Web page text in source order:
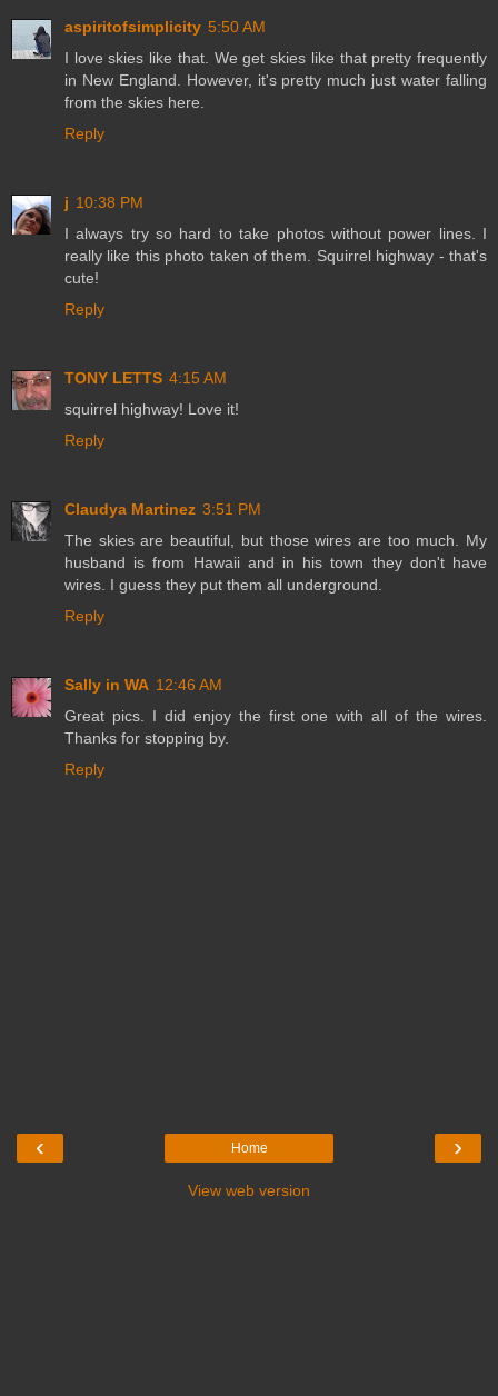
aspiritofsimplicity 5:50 AM
I love skies like that. We get skies like that pretty frequently
in New England. However, it's pretty much just water falling
from the skies here.
Reply
j 10:38 PM
I always try so hard to take photos without power lines. I
really like this photo taken of them. Squirrel highway - that's
cute!
Reply
TONY LETTS 4:15 AM
squirrel highway! Love it!
Reply
Claudya Martinez 3:51 PM
The skies are beautiful, but those wires are too much. My
husband is from Hawaii and in his town they don't have
wires. I guess they put them all underground.
Reply
Sally in WA 12:46 AM
Great pics. I did enjoy the first one with all of the wires.
Thanks for stopping by.
Reply
‹ ›
Home
View web version